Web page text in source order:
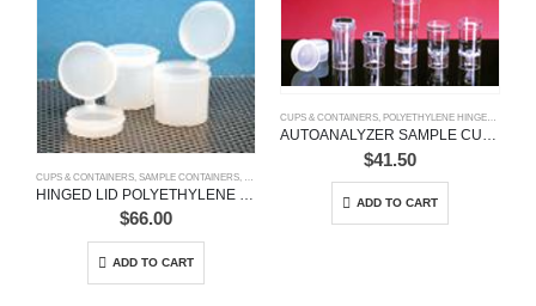
CUPS & CONTAINERS SAMPLE CONTAINERS
$66.00
ADD TO CART
CUPS & CONTAINERS POLYETHYLENE HINGED VIALS
$41.50
ADD TO CART